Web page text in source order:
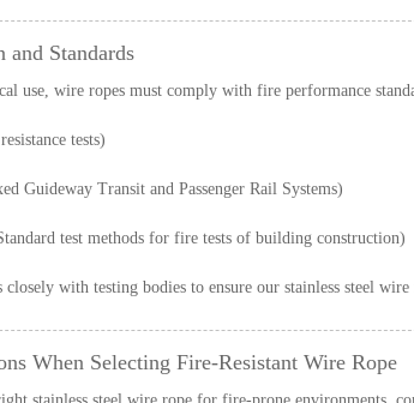
Standards
use, wire ropes must comply with fire performance
tests)
Guideway Transit and Passenger Rail Systems)
test methods for fire tests of building construction)
closely with testing bodies to ensure our stainless steel
When Selecting Fire-Resistant Wire Rope